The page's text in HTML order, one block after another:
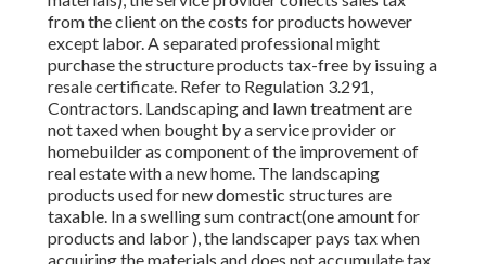
from the client on the costs for products however
except labor. A separated professional might
purchase the structure products tax-free by issuing a
resale certificate. Refer to Regulation 3.291,
Contractors. Landscaping and lawn treatment are
not taxed when bought by a service provider or
homebuilder as component of the improvement of
real estate with a new home. The landscaping
products used for new domestic structures are
taxable. In a swelling sum contract(one amount for
products and labor ), the landscaper pays tax when
acquiring the materials and does not accumulate tax